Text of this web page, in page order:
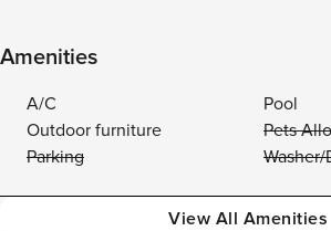
Amenities
A/C
Pool
Outdoor furniture
Pets
Parking
Washer/
View All Amenities